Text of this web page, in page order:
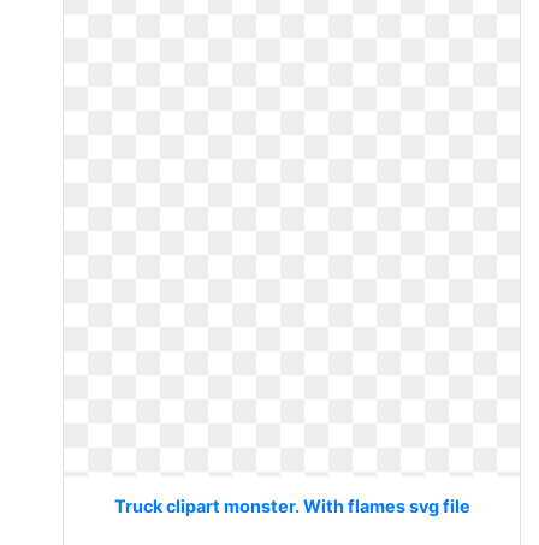
Truck clipart monster. With flames svg file